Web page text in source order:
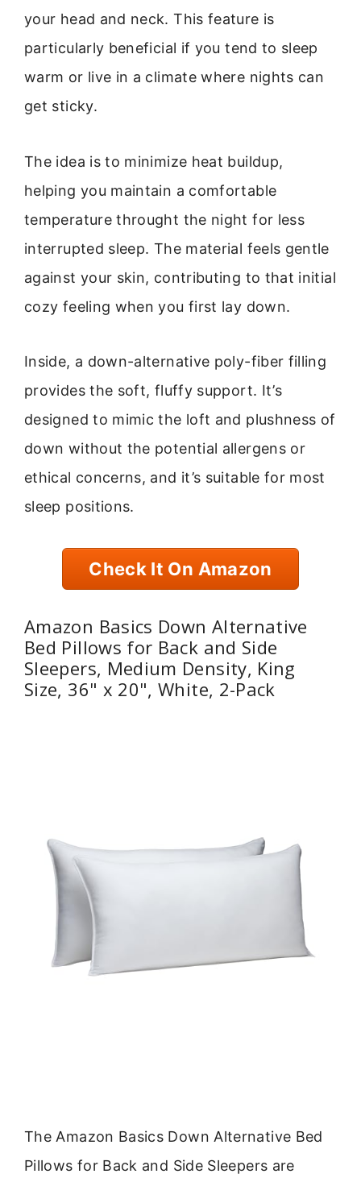
your head and neck. This feature is
particularly beneficial if you tend to sleep
warm or live in a climate where nights can
get sticky.
The idea is to minimize heat buildup,
helping you maintain a comfortable
temperature throught the night for less
interrupted sleep. The material feels gentle
against your skin, contributing to that initial
cozy feeling when you first lay down.
Inside, a down-alternative poly-fiber filling
provides the soft, fluffy support. It’s
designed to mimic the loft and plushness of
down without the potential allergens or
ethical concerns, and it’s suitable for most
sleep positions.
Check It On Amazon
Amazon Basics Down Alternative
Bed Pillows for Back and Side
Sleepers, Medium Density, King
Size, 36" x 20", White, 2-Pack
The Amazon Basics Down Alternative Bed
Pillows for Back and Side Sleepers are